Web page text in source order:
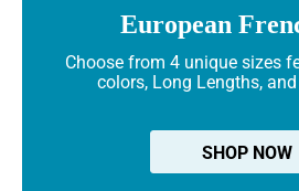
European
Choose from 4 unique sizes
colors, Long Lengths,
SHOP NOW